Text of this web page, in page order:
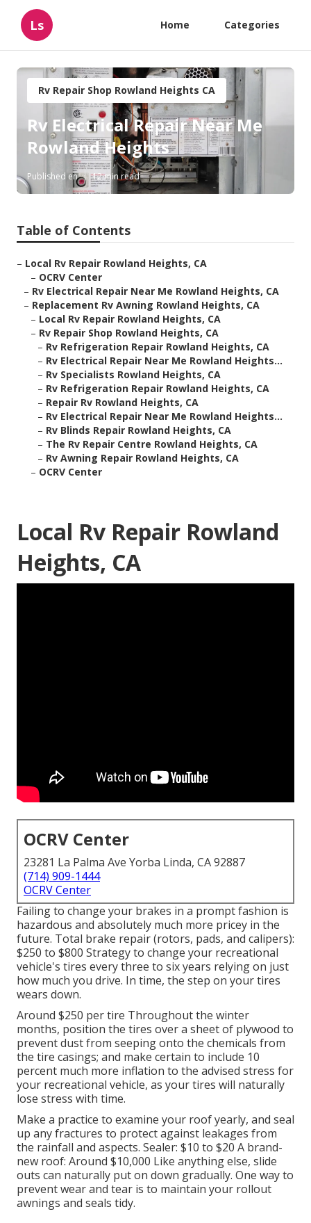
Ls Home Categories
Rv Repair Shop Rowland Heights CA
Rv Electrical Repair Near Me
Rowland Heights
Published en 12 min read
Table of Contents
– Local Rv Repair Rowland Heights, CA
– OCRV Center
– Rv Electrical Repair Near Me Rowland Heights, CA
– Replacement Rv Awning Rowland Heights, CA
– Local Rv Repair Rowland Heights, CA
– Rv Repair Shop Rowland Heights, CA
– Rv Refrigeration Repair Rowland Heights, CA
– Rv Electrical Repair Near Me Rowland Heights...
– Rv Specialists Rowland Heights, CA
– Rv Refrigeration Repair Rowland Heights, CA
– Repair Rv Rowland Heights, CA
– Rv Electrical Repair Near Me Rowland Heights...
– Rv Blinds Repair Rowland Heights, CA
– The Rv Repair Centre Rowland Heights, CA
– Rv Awning Repair Rowland Heights, CA
– OCRV Center
Local Rv Repair Rowland
Heights, CA
OCRV Center
23281 La Palma Ave Yorba Linda, CA 92887
(714) 909-1444
OCRV Center
Failing to change your brakes in a prompt fashion is
hazardous and absolutely much more pricey in the
future. Total brake repair (rotors, pads, and calipers):
$250 to $800 Strategy to change your recreational
vehicle's tires every three to six years relying on just
how much you drive. In time, the step on your tires
wears down.
Around $250 per tire Throughout the winter
months, position the tires over a sheet of plywood to
prevent dust from seeping onto the chemicals from
the tire casings; and make certain to include 10
percent much more inflation to the advised stress for
your recreational vehicle, as your tires will naturally
lose stress with time.
Make a practice to examine your roof yearly, and seal
up any fractures to protect against leakages from
the rainfall and aspects. Sealer: $10 to $20 A brand-
new roof: Around $10,000 Like anything else, slide
outs can naturally put on down gradually. One way to
prevent wear and tear is to maintain your rollout
awnings and seals tidy.